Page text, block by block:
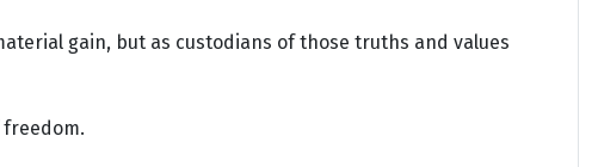
gain, but as custodians of those truths and values